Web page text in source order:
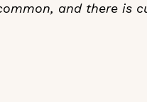
and there is